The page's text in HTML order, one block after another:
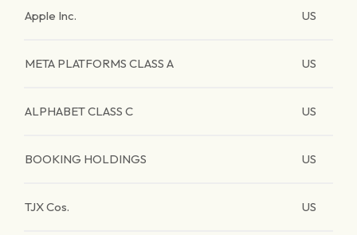
Apple Inc. US
META PLATFORMS CLASS A US
ALPHABET CLASS C US
BOOKING HOLDINGS US
TJX Cos. US